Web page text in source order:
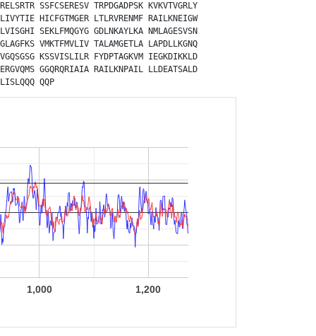
SSFCSERESV TRPDGADPSK
KVKVTVGRLY
HICFGTMGER LTLRVRENMF
RAILKNEIGW
SEKLFMQGYG GDLNKAYLKA
NMLAGESVSN
VMKTFMVLIV TALAMGETLA
LAPDLLKGNQ
KSSVISLILR FYDPTAGKVM
IEGKDIKKLD
GGQRQRIAIA RAILKNPAIL
LLDEATSALD
QQP
1,000 1,200